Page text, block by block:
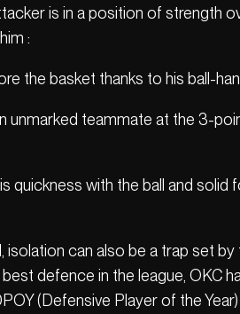
is in a position of
:
the basket thanks to his ball-
unmarked teammate at the 3-
quickness with the ball and
isolation can also be a trap set
defence in the league, OKC
(Defensive Player of the